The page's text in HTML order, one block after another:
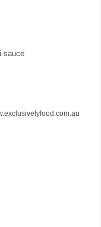
sauce